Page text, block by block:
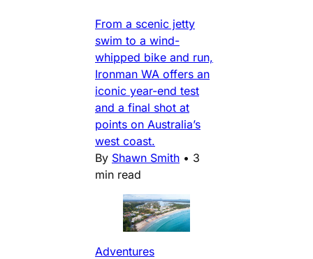
From a scenic jetty
swim to a wind-
whipped bike and run,
Ironman WA offers an
iconic year-end test
and a final shot at
points on Australia’s
west coast.
By Shawn Smith • 3
min read
Adventures